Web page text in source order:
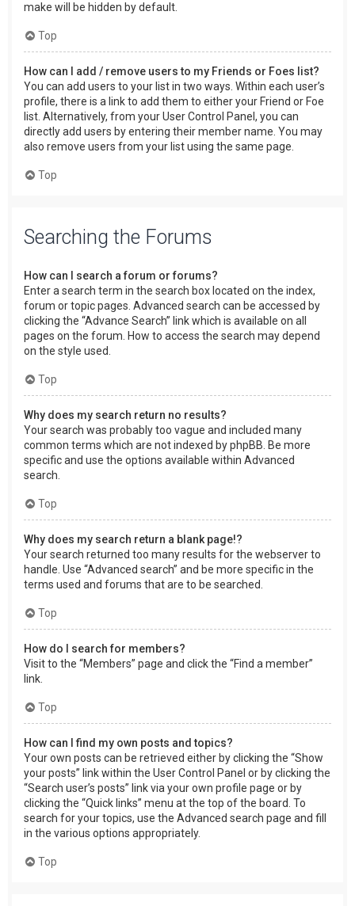
make will be hidden by default.
Top
How can I add / remove users to my Friends or Foes list?
You can add users to your list in two ways. Within each user’s
profile, there is a link to add them to either your Friend or Foe
list. Alternatively, from your User Control Panel, you can
directly add users by entering their member name. You may
also remove users from your list using the same page.
Top
Searching the Forums
How can I search a forum or forums?
Enter a search term in the search box located on the index,
forum or topic pages. Advanced search can be accessed by
clicking the “Advance Search” link which is available on all
pages on the forum. How to access the search may depend
on the style used.
Top
Why does my search return no results?
Your search was probably too vague and included many
common terms which are not indexed by phpBB. Be more
specific and use the options available within Advanced
search.
Top
Why does my search return a blank page!?
Your search returned too many results for the webserver to
handle. Use “Advanced search” and be more specific in the
terms used and forums that are to be searched.
Top
How do I search for members?
Visit to the “Members” page and click the “Find a member”
link.
Top
How can I find my own posts and topics?
Your own posts can be retrieved either by clicking the “Show
your posts” link within the User Control Panel or by clicking the
“Search user’s posts” link via your own profile page or by
clicking the “Quick links” menu at the top of the board. To
search for your topics, use the Advanced search page and fill
in the various options appropriately.
Top